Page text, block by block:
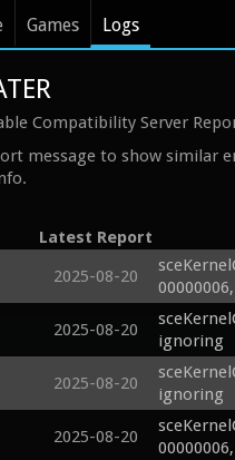
Games Logs
Compatibility Server
message to show similar
Latest Report
2025-08-20
2025-08-20
ignoring
2025-08-20
ignoring
2025-08-20